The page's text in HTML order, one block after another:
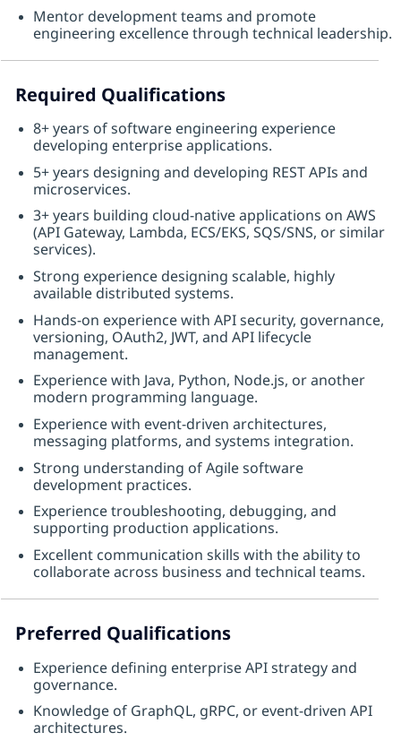
Mentor development teams and promote
engineering excellence through technical leadership.
Required Qualifications
8+ years of software engineering experience
developing enterprise applications.
5+ years designing and developing REST APIs and
microservices.
3+ years building cloud-native applications on AWS
(API Gateway, Lambda, ECS/EKS, SQS/SNS, or similar
services).
Strong experience designing scalable, highly
available distributed systems.
Hands-on experience with API security, governance,
versioning, OAuth2, JWT, and API lifecycle
management.
Experience with Java, Python, Node.js, or another
modern programming language.
Experience with event-driven architectures,
messaging platforms, and systems integration.
Strong understanding of Agile software
development practices.
Experience troubleshooting, debugging, and
supporting production applications.
Excellent communication skills with the ability to
collaborate across business and technical teams.
Preferred Qualifications
Experience defining enterprise API strategy and
governance.
Knowledge of GraphQL, gRPC, or event-driven API
architectures.